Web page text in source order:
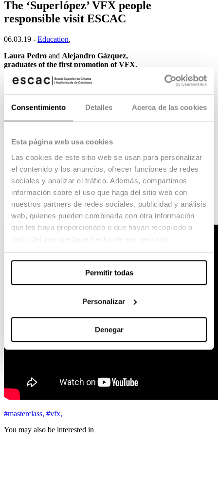
Consentimiento Detalles Acerca de las cookies
Esta página web usa cookies
Las cookies de este sitio web se usan para personalizar
el contenido y los anuncios, ofrecer funciones de redes
sociales y analizar el tráfico. Además, compartimos
información sobre el uso que haga del sitio web con
nuestros partners de redes sociales, publicidad y análisis
web, quienes pueden combinarla con otra información
que les haya proporcionado o que hayan recopilado a
Permitir todas
Personalizar
Denegar
The ‘Superlópez’ VFX people
responsible visit ESCAC
06.03.19 - Education,
Laura Pedro and Alejandro Gázquez,
graduates of the first promotion of VFX,
(VFX producer) andJavier Mansilla
masterclass to the students of the school. These
Un monstruo viene a verme and Game of
In the masterclass they shared their experience,
details of the creative process and anecdotes of
the filming and subsequent work on the effects of
Superlópez, and finally they ended the talk by
giving valuable advice to the students who are
about to enter the world of work.
#masterclass, #vfx,
You may also be interested in